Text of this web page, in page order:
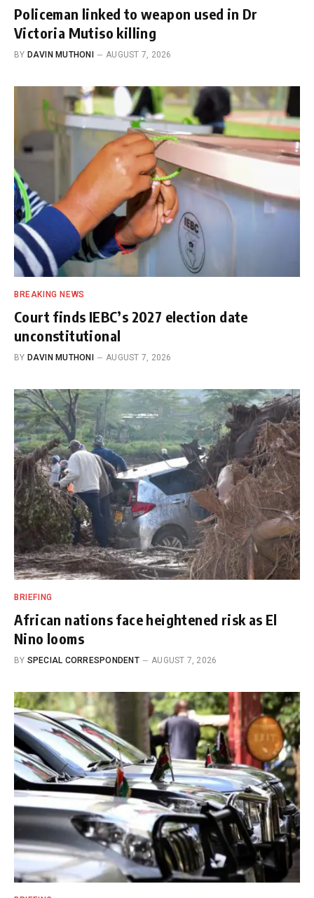
Policeman linked to weapon used in Dr
Victoria Mutiso killing
BY DAVIN MUTHONI AUGUST 7, 2026
BREAKING NEWS
Court finds IEBC’s 2027 election date
unconstitutional
BY DAVIN MUTHONI AUGUST 7, 2026
BRIEFING
African nations face heightened risk as El
Nino looms
BY SPECIAL CORRESPONDENT AUGUST 7, 2026